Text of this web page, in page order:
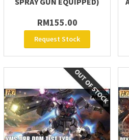
RM155.00
Request Stock